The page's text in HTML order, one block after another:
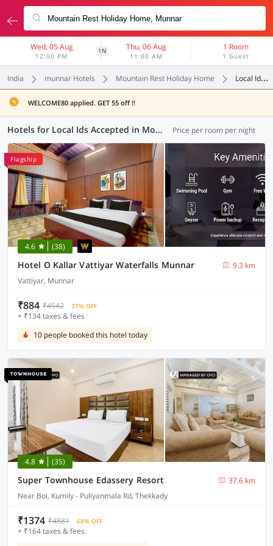
Wed, 05 Aug
12:00 PM
1N Thu, 06 Aug
11:00 AM
1 Room
1 Guest
India munnar Hotels Mountain Rest Holiday Home Local Ids Accepted
WELCOME80 applied. GET 55 off !!
Hotels for Local Ids Accepted in Mountain Rest Holiday Home, Munnar (2 OYOs) Price per room per night
Flagship
4.6 (38)
Hotel O Kallar Vattiyar Waterfalls Munnar
9.3 km
Vattiyar, Munnar
₹884 ₹4542 77% OFF
+ ₹134 taxes & fees
10 people booked this hotel today
4.8 (35)
Super Townhouse Edassery Resort
37.6 km
Near Boi, Kumily - Puliyanmala Rd, Thekkady
₹1374 ₹4881 68% OFF
+ ₹164 taxes & fees